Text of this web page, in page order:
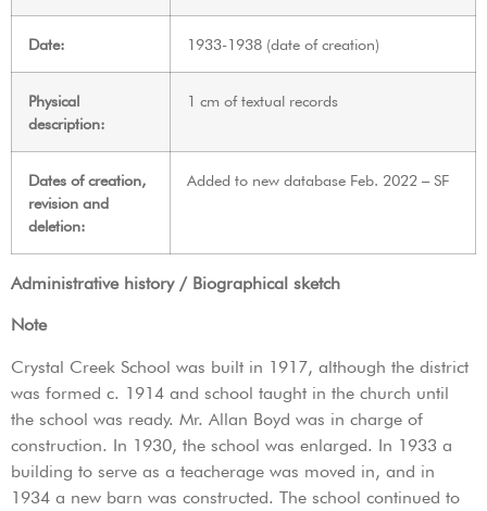
Date: 1933-1938 (date of creation)
Physical
description:
1 cm of textual records
Dates of creation,
revision and
deletion:
Added to new database Feb. 2022 – SF
Administrative history / Biographical sketch
Note
Crystal Creek School was built in 1917, although the district
was formed c. 1914 and school taught in the church until
the school was ready. Mr. Allan Boyd was in charge of
construction. In 1930, the school was enlarged. In 1933 a
building to serve as a teacherage was moved in, and in
1934 a new barn was constructed. The school continued to